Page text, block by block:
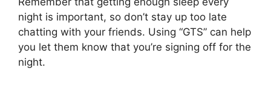
night is important, so don’t stay up too late
chatting with your friends. Using “GTS” can help
you let them know that you’re signing off for the
night.